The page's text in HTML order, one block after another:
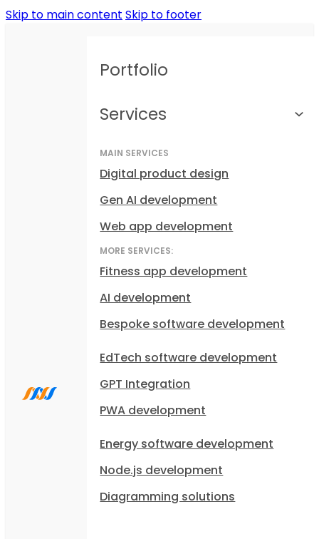
Skip to main content Skip to footer
Portfolio
Services
MAIN SERVICES
Digital product design
Gen AI development
Web app development
MORE SERVICES:
Fitness app development
AI development
Bespoke software development
EdTech software development
GPT Integration
PWA development
Energy software development
Node.js development
Diagramming solutions